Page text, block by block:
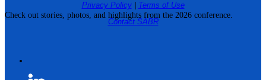
Check out stories, photos, and highlights from the 2026 conference.
Privacy Policy| Terms of Use
Contact SABR